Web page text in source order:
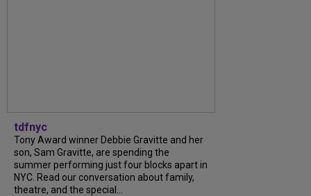
tdfnyc
Tony Award winner Debbie Gravitte and her
son, Sam Gravitte, are spending the
summer performing just four blocks apart in
NYC. Read our conversation about family,
theatre, and the special...